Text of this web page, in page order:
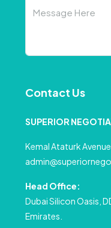
Contact Us
SUPERIOR
Kemal Ataturk
Head Office:
Dubai Silicon Oasis,
Emirates.